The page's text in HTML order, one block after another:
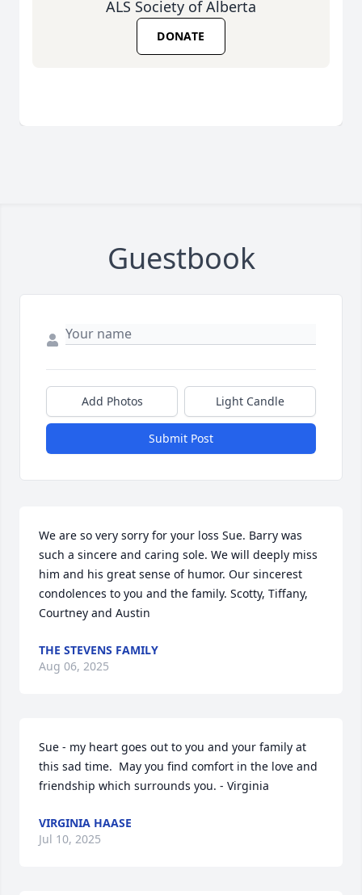
ALS Society of Alberta
DONATE
Guestbook
Add Photos Light Candle
Submit Post
We are so very sorry for your loss Sue. Barry was
such a sincere and caring sole. We will deeply miss
him and his great sense of humor. Our sincerest
condolences to you and the family. Scotty, Tiffany,
Courtney and Austin
THE STEVENS FAMILY
Aug 06, 2025
Sue - my heart goes out to you and your family at
this sad time.  May you find comfort in the love and
friendship which surrounds you. - Virginia
VIRGINIA HAASE
Jul 10, 2025